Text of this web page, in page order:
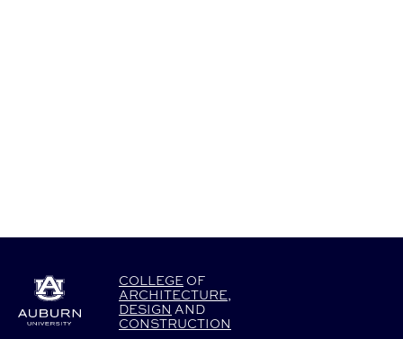
COLLEGE OF
ARCHITECTURE,
DESIGN AND
CONSTRUCTION